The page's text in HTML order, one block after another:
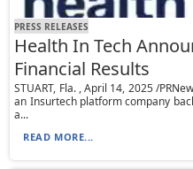
PRESS RELEASES
Health In Tech
Financial Results
STUART, Fla. , April 14, 2025 /
an Insurtech platform company
a...
READ MORE...